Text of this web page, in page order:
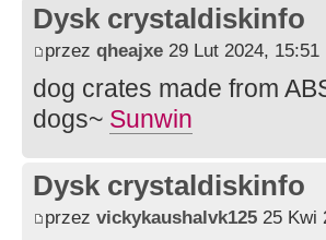
Dysk crystaldiskinfo
przez qheajxe 29 Lut 2024, 15:51
dog crates made from
dogs~ Sunwin
Dysk crystaldiskinfo
przez vickykaushalvk125 25 Kwi